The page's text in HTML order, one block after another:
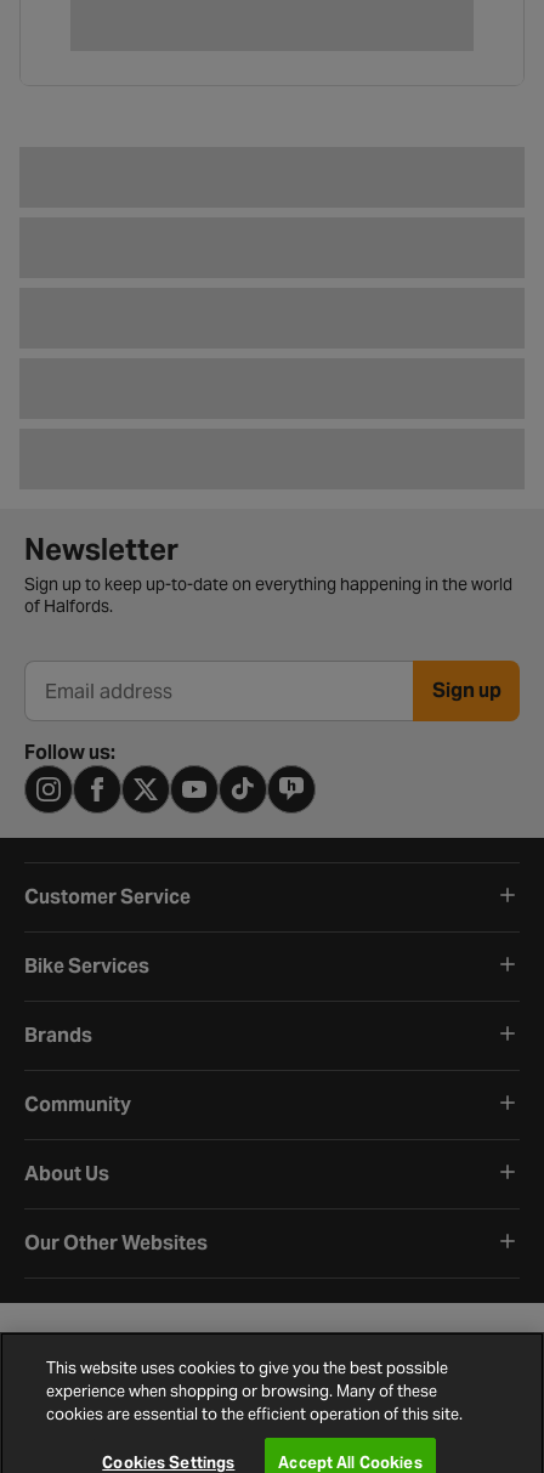
Newsletter signup form
Newsletter
Sign up to keep up-to-date on everything happening in the world
of Halfords.
Email address Sign up
Follow us:
Customer Service
Bike Services
Brands
Community
About Us
Our Other Websites
©2026 Halfords.
Terms and ConditionsPrivacy PolicyCookie Policy
Site MapContact Us
This website uses cookies to give you the best possible
experience when shopping or browsing. Many of these
cookies are essential to the efficient operation of this site.
Cookies Settings Accept All Cookies